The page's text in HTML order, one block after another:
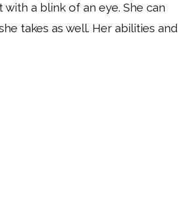
a blink of an eye. She can
takes as well. Her abilities and